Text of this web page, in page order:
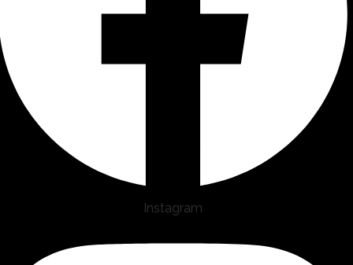
Instagram